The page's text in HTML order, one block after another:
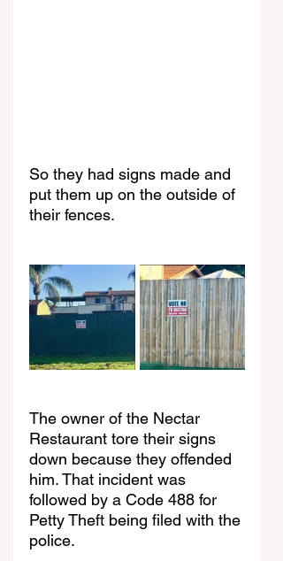
So they had signs made and
put them up on the outside of
their fences.
The owner of the Nectar
Restaurant tore their signs
down because they offended
him. That incident was
followed by a Code 488 for
Petty Theft being filed with the
police.